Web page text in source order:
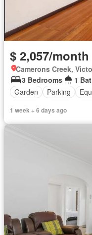
$ 2,057/month
Camerons Creek,
3 Bedrooms
1
Garden
Parking
1 week + 6 days ago